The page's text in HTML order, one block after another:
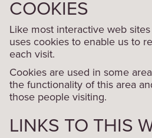
COOKIES
Like most interactive web
uses cookies to enable us to
each visit.
Cookies are used in some
the functionality of this area
those people visiting.
LINKS TO THIS